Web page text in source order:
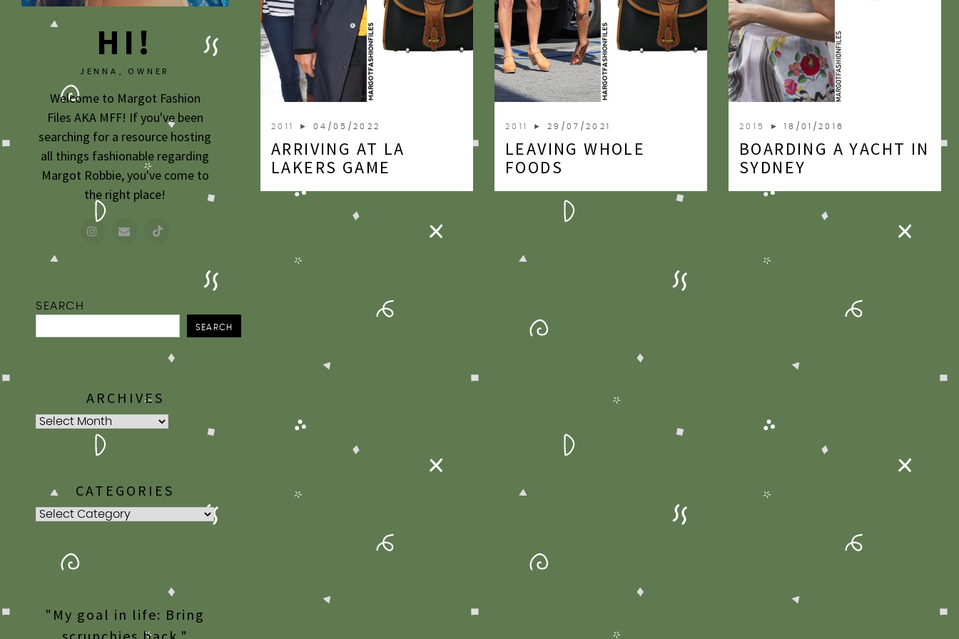
2011 ► 04/05/2022
ARRIVING AT LA
LAKERS GAME
2011 ► 29/07/2021
LEAVING WHOLE
FOODS
2015 ► 18/01/2016
BOARDING A YACHT IN
SYDNEY
HI!
JENNA, OWNER
Welcome to Margot Fashion
Files AKA MFF! If you've been
searching for a resource hosting
all things fashionable regarding
Margot Robbie, you've come to
the right place!
SEARCH
SEARCH
ARCHIVES
Archives
CATEGORIES
Categories
"My goal in life: Bring